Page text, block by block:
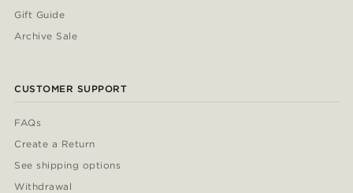
Gift Guide
Archive Sale
CUSTOMER SUPPORT
FAQs
Create a Return
See shipping options
Withdrawal